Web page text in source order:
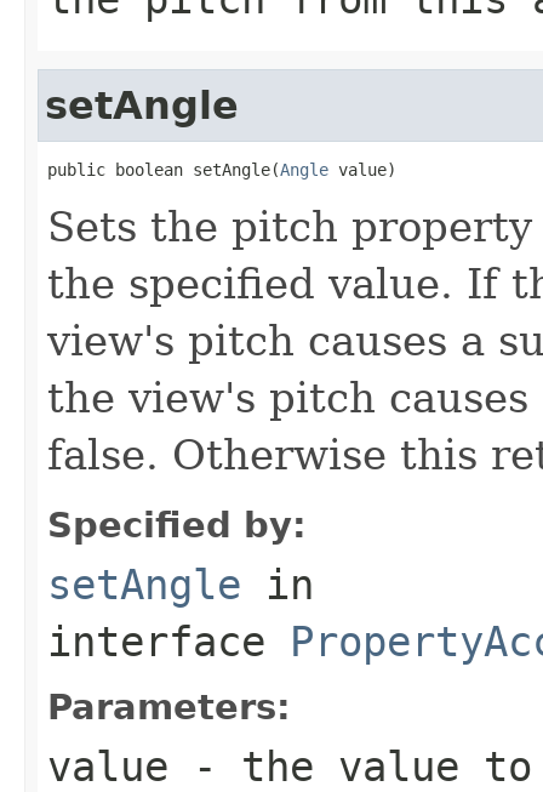
setAngle
public boolean setAngle(Angle value)
Sets the pitch
the specified value. If
view's pitch causes a
the view's pitch
false. Otherwise this
Specified by:
setAngle in
interface
Parameters:
value - the value